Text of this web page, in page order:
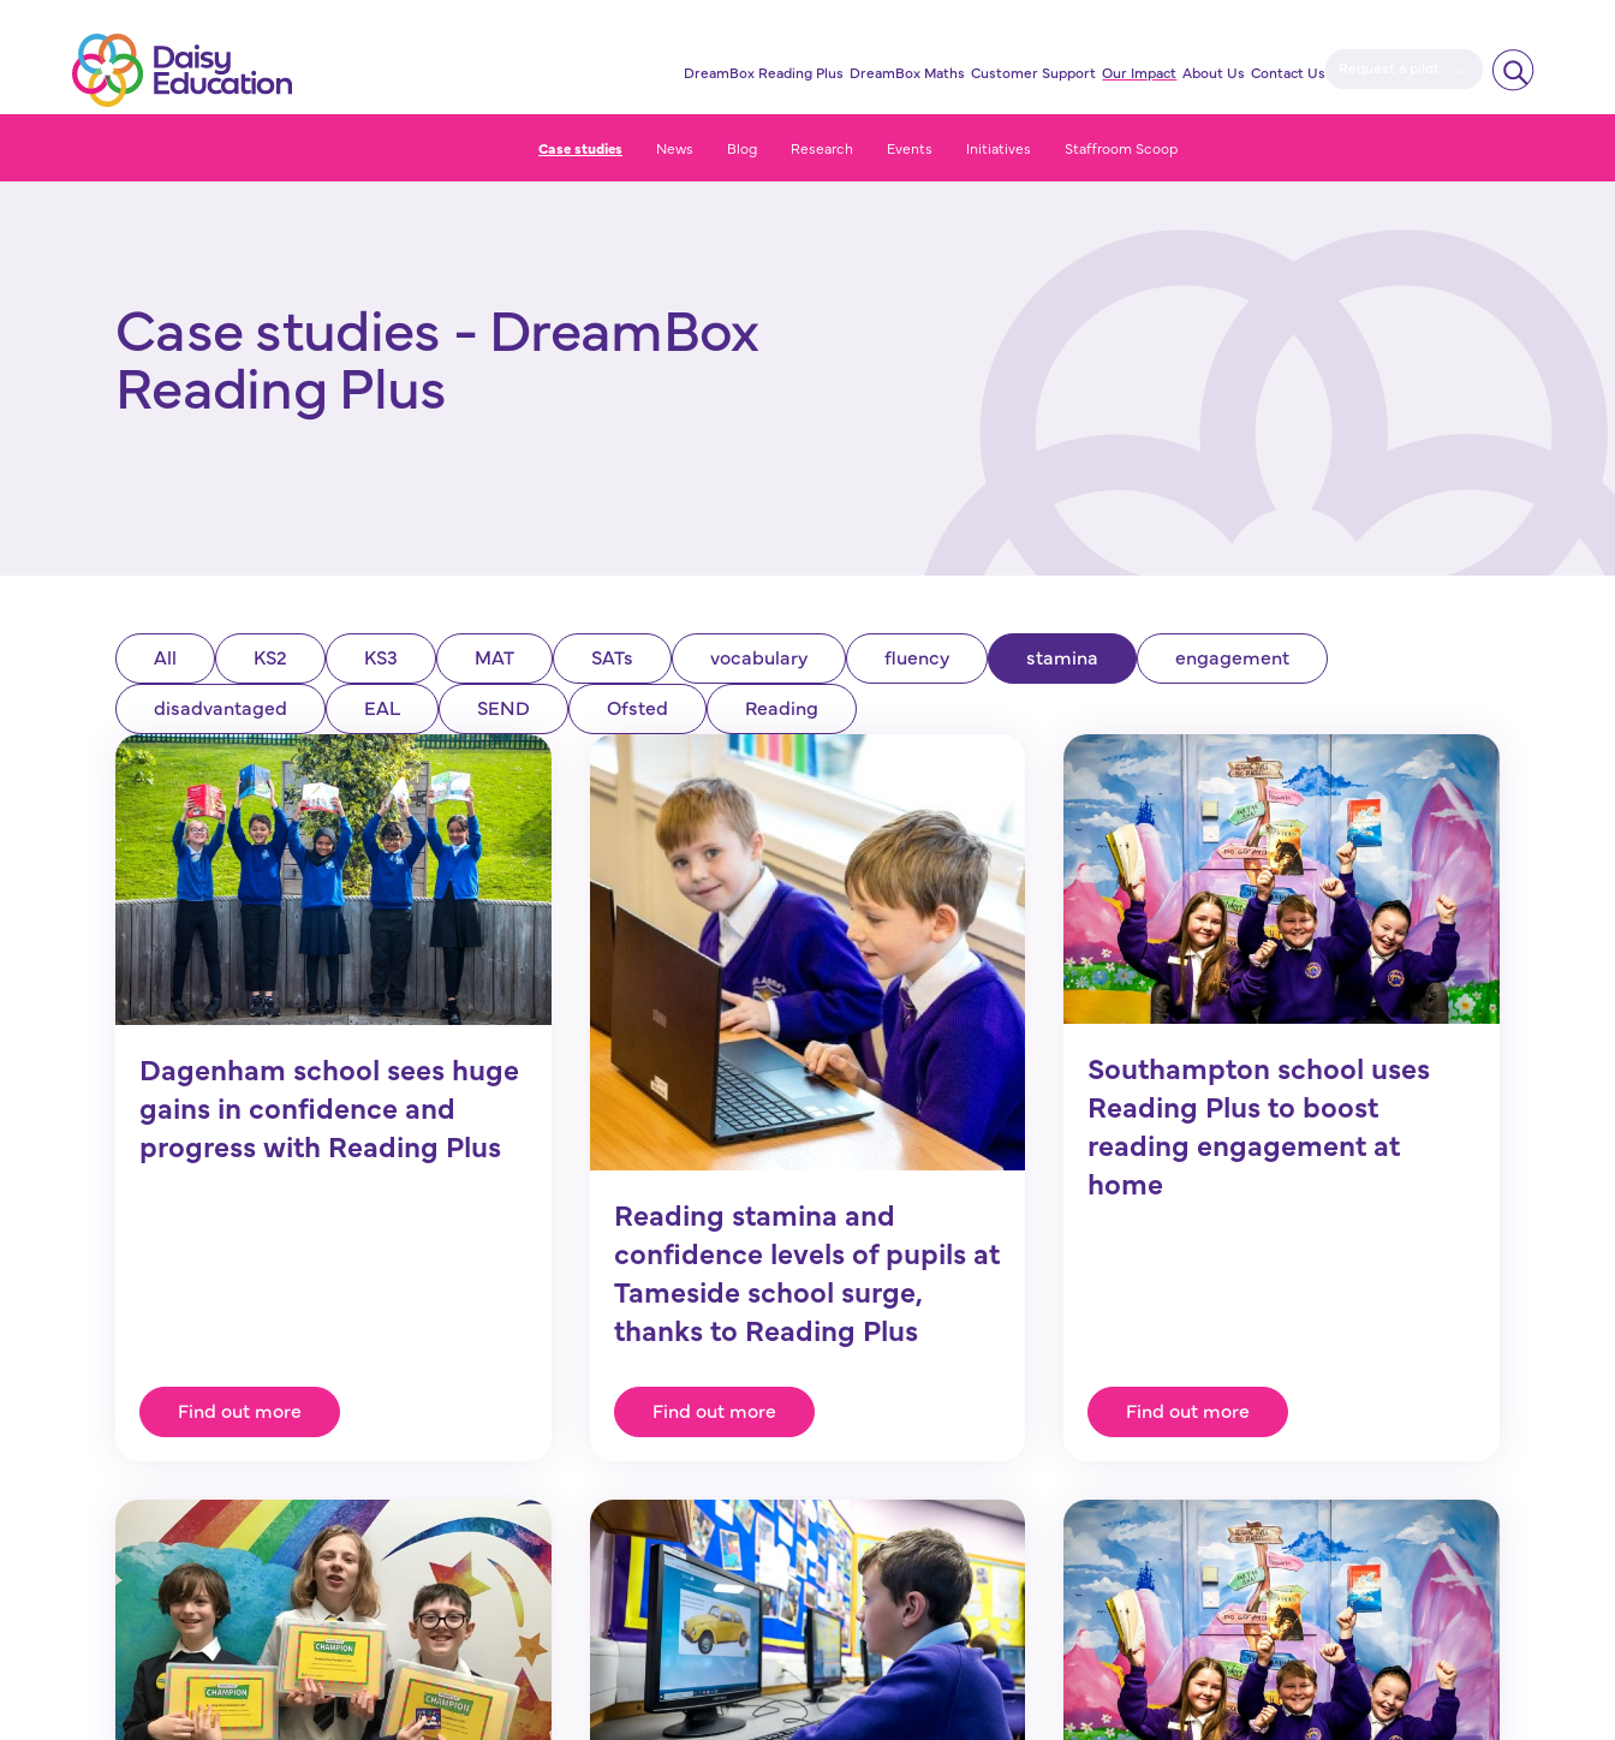
DreamBox Reading Plus DreamBox Maths Customer Support Our Impact
Case studies News Blog Research Events Initiatives Staffroom Scoop
About Us Contact Us
Case studies - DreamBox
Reading Plus
All KS2 KS3 MAT SATs vocabulary fluency stamina
engagement
disadvantaged
EAL SEND Ofsted Reading
Dagenham school sees huge
gains in confidence and
progress with Reading Plus
Find out more
Reading stamina and
confidence levels of pupils at
Tameside school surge,
thanks to Reading Plus
Find out more
Southampton school uses
Reading Plus to boost
reading engagement at
home
Find out more